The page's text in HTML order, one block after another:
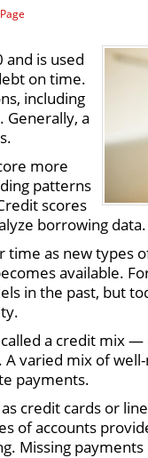
is used
on time.
including
Generally, a
more
patterns
scores
borrowing data.
time as new types
available.
in the past, but
a credit mix —
varied mix of
payments.
credit cards or
of accounts
Missing payments